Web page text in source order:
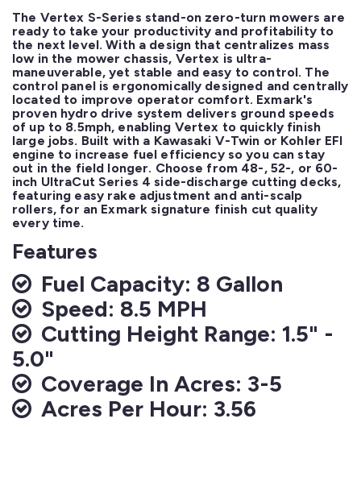
The Vertex S-Series stand-on zero-turn mowers are
ready to take your productivity and profitability to
the next level. With a design that centralizes mass
low in the mower chassis, Vertex is ultra-
maneuverable, yet stable and easy to control. The
control panel is ergonomically designed and centrally
located to improve operator comfort. Exmark's
proven hydro drive system delivers ground speeds
of up to 8.5mph, enabling Vertex to quickly finish
large jobs. Built with a Kawasaki V-Twin or Kohler EFI
engine to increase fuel efficiency so you can stay
out in the field longer. Choose from 48-, 52-, or 60-
inch UltraCut Series 4 side-discharge cutting decks,
featuring easy rake adjustment and anti-scalp
rollers, for an Exmark signature finish cut quality
every time.
Features
Fuel Capacity: 8 Gallon
Speed: 8.5 MPH
Cutting Height Range: 1.5" -
5.0"
Coverage In Acres: 3-5
Acres Per Hour: 3.56